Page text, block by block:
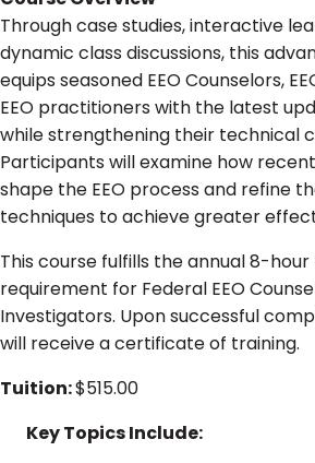
Through case studies, interactive
dynamic class discussions, this
equips seasoned EEO Counselors,
EEO practitioners with the latest
while strengthening their technical
Participants will examine how
shape the EEO process and refine
techniques to achieve greater
This course fulfills the annual 8-
requirement for Federal EEO
Investigators. Upon successful
will receive a certificate of training.
Tuition:$515.00
Key Topics Include: